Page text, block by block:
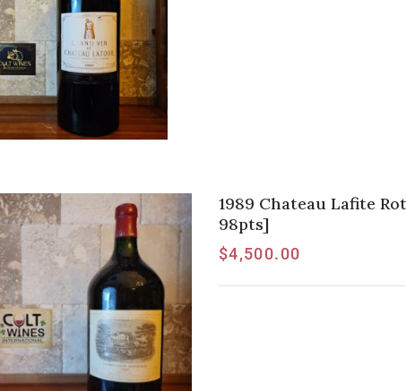
1989 Chateau Lafite
98pts]
$4,500.00